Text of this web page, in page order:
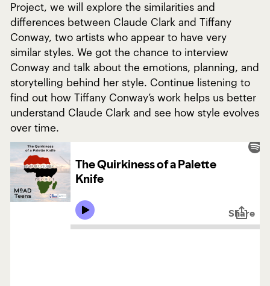
Project, we will explore the similarities and
differences between Claude Clark and Tiffany
Conway, two artists who appear to have very
similar styles. We got the chance to interview
Conway and talk about the emotions, planning, and
storytelling behind her style. Continue listening to
find out how Tiffany Conway’s work helps us better
understand Claude Clark and see how style evolves
over time.